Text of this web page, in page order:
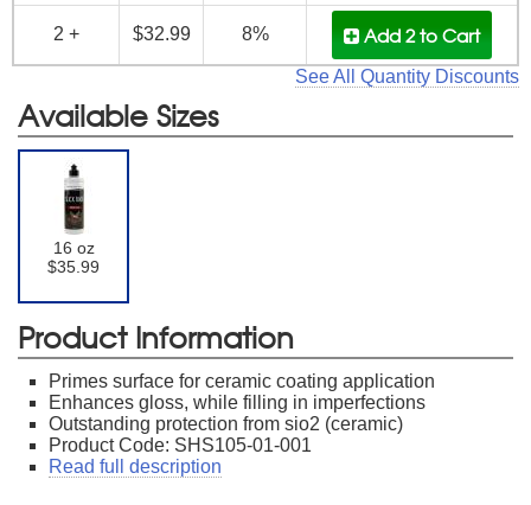
2 + $32.99 8% Add 2to Cart
See All Quantity Discounts
Available Sizes
16 oz
$35.99
Product Information
Primes surface for ceramic coating application
Enhances gloss, while filling in imperfections
Outstanding protection from sio2 (ceramic)
Product Code: SHS105-01-001
Read full description